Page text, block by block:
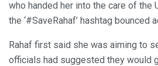
who handed her into the care of the
the ‘#SaveRahaf’ hashtag bounced
Rahaf first said she was aiming to
officials had suggested they would